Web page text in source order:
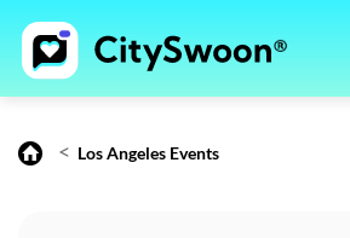
< Los Angeles Events